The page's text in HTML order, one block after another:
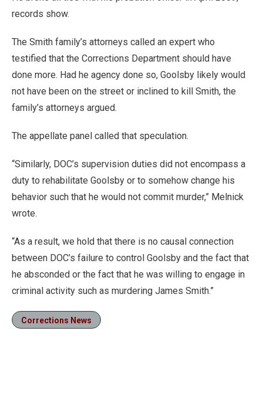
records show.
The Smith family’s attorneys called an expert who
testified that the Corrections Department should have
done more. Had he agency done so, Goolsby likely would
not have been on the street or inclined to kill Smith, the
family’s attorneys argued.
The appellate panel called that speculation.
“Similarly, DOC’s supervision duties did not encompass a
duty to rehabilitate Goolsby or to somehow change his
behavior such that he would not commit murder,” Melnick
wrote.
“As a result, we hold that there is no causal connection
between DOC’s failure to control Goolsby and the fact that
he absconded or the fact that he was willing to engage in
criminal activity such as murdering James Smith.”
Corrections News